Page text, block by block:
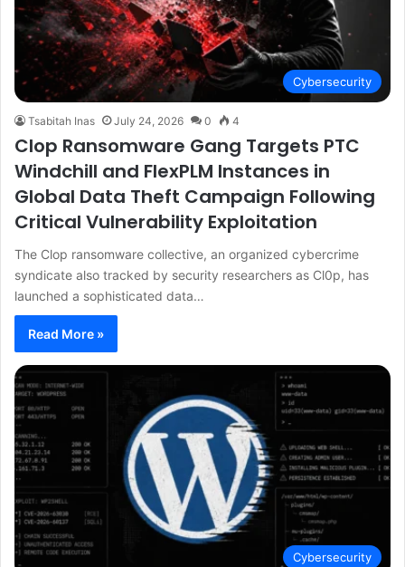
Cybersecurity
Tsabitah Inas July 24, 2026 0 4
Clop Ransomware Gang Targets PTC
Windchill and FlexPLM Instances in
Global Data Theft Campaign Following
Critical Vulnerability Exploitation
The Clop ransomware collective, an organized cybercrime
syndicate also tracked by security researchers as Cl0p, has
launched a sophisticated data…
Read More »
Cybersecurity